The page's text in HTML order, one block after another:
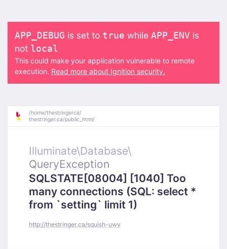
APP_DEBUG is set to true while APP_ENV is
not local
This could make your application vulnerable to remote
execution. Read more about Ignition security.
/home/thestringerca/
thestringer.ca/public_html/
Illuminate\Database\
QueryException
SQLSTATE[08004] [1040] Too
many connections (SQL: select *
from `setting` limit 1)
http://thestringer.ca/squish-uwy